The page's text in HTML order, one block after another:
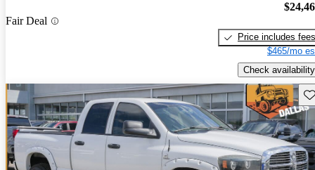
Fair Deal
Price includes fees
$465/mo
Check availability